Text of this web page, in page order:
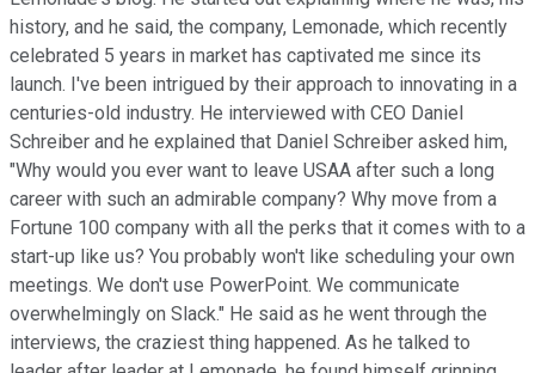
history, and he said, the company, Lemonade, which recently
celebrated 5 years in market has captivated me since its
launch. I've been intrigued by their approach to innovating in a
centuries-old industry. He interviewed with CEO Daniel
Schreiber and he explained that Daniel Schreiber asked him,
"Why would you ever want to leave USAA after such a long
career with such an admirable company? Why move from a
Fortune 100 company with all the perks that it comes with to a
start-up like us? You probably won't like scheduling your own
meetings. We don't use PowerPoint. We communicate
overwhelmingly on Slack." He said as he went through the
interviews, the craziest thing happened. As he talked to